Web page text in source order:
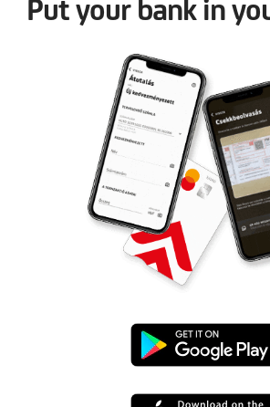
Put your bank in
Google
Play